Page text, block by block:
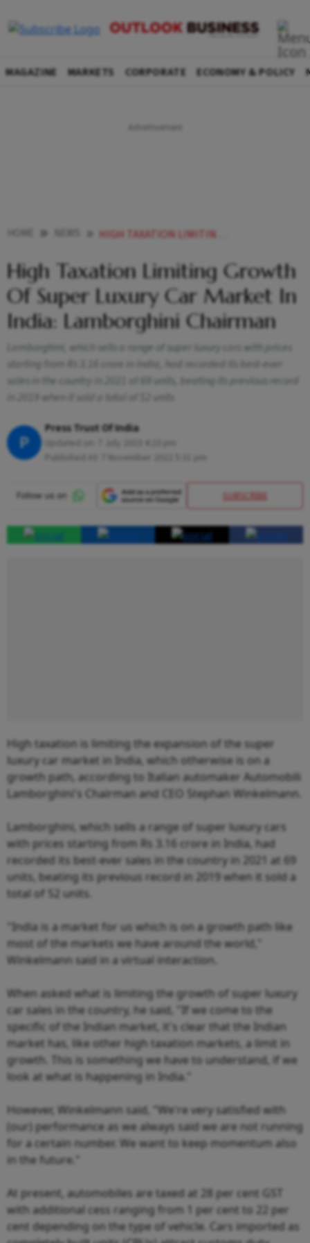
MAGAZINE MARKETS CORPORATE ECONOMY & POLICY
HIGH TAXATION LIMITING GROWTH OF SUPER LUXURY CAR MARKET IN INDIA LAMBORGHINI CHAIRMAN NEWS
High Taxation Limiting Growth
Of Super Luxury Car Market In
India: Lamborghini Chairman
Lamborghini, which sells a range of super luxury cars with prices
starting from Rs 3.16 crore in India, had recorded its best-ever
sales in the country in 2021 at 69 units, beating its previous record
in 2019 when it sold a total of 52 units
P
Press Trust Of India
SUBSCRIBE
High taxation is limiting the expansion of the super
luxury car market in India, which otherwise is on a
growth path, according to Italian automaker Automobili
Lamborghini's Chairman and CEO Stephan Winkelmann.
Lamborghini, which sells a range of super luxury cars
with prices starting from Rs 3.16 crore in India, had
recorded its best-ever sales in the country in 2021 at 69
units, beating its previous record in 2019 when it sold a
total of 52 units.
"India is a market for us which is on a growth path like
most of the markets we have around the world,"
Winkelmann said in a virtual interaction.
When asked what is limiting the growth of super luxury
car sales in the country, he said, "If we come to the
specific of the Indian market, it's clear that the Indian
market has, like other high taxation markets, a limit in
growth. This is something we have to understand, if we
look at what is happening in India."
However, Winkelmann said, "We're very satisfied with
(our) performance as we always said we are not running
for a certain number. We want to keep momentum also
in the future."
At present, automobiles are taxed at 28 per cent GST
with additional cess ranging from 1 per cent to 22 per
cent depending on the type of vehicle. Cars imported as